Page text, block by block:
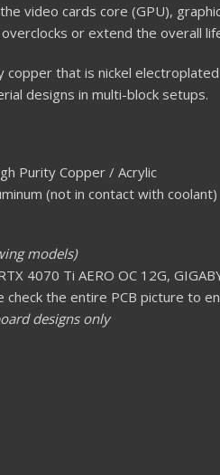
video cards core (GPU),
or extend the overall
copper that is nickel
designs in multi-block setups.
Purity Copper / Acrylic
(not in contact with coolant)
models)
4070 Ti AERO OC 12G,
the entire PCB picture to
designs only